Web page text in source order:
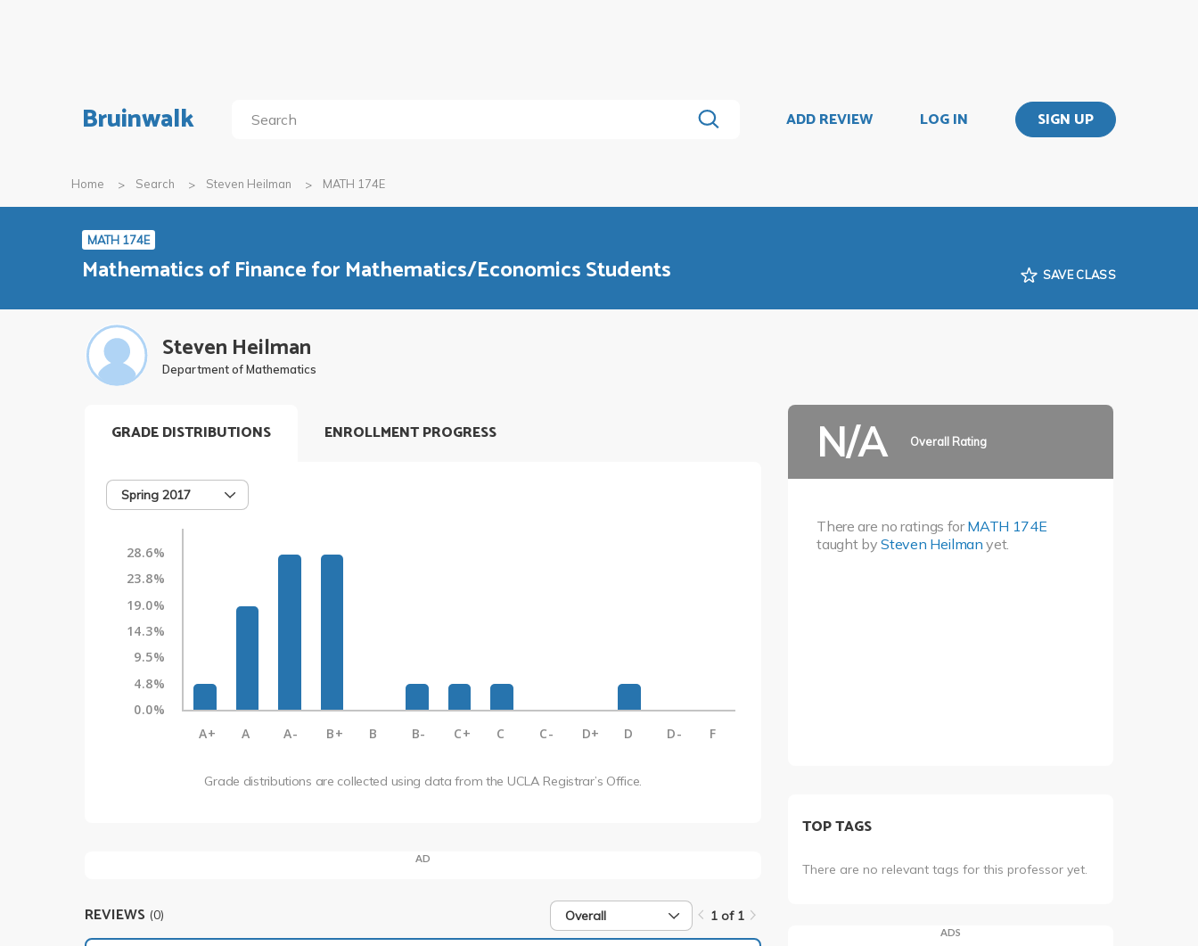
Bruinwalk ADD REVIEW LOG IN SIGN UP
Home Search Steven Heilman MATH 174E
MATH 174E
Mathematics of Finance for Mathematics/Economics Students SAVE CLASS
Steven Heilman
Department of Mathematics
GRADE DISTRIBUTIONS
Spring 2017
28.6%
23.8%
19.0%
14.3%
9.5%
4.8%
0.0%
A+
A A- B+ B B- C+ C C- D+ D D- F
Grade distributions are collected using data from the UCLA Registrar’s Office.
ENROLLMENT PROGRESS
AD
REVIEWS (0) Overall 1 of 1
N/A Overall Rating
There are no ratings forMATH 174E
taught bySteven Heilman yet.
TOP TAGS
There are no relevant tags for this professor yet.
ADS